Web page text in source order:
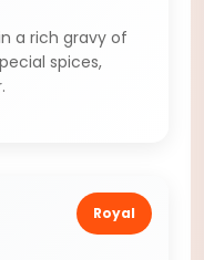
a rich gravy of
spices,
Royal